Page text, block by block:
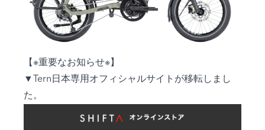
【※重要なお知らせ※】
▼Tern日本専用オフィシャルサイトが移転しまし
た。